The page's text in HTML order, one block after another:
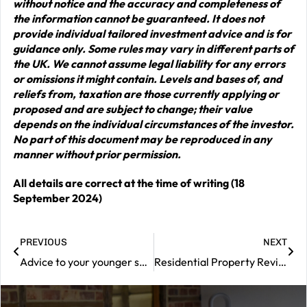
without notice and the accuracy and completeness of
the information cannot be guaranteed. It does not
provide individual tailored investment advice and is for
guidance only. Some rules may vary in different parts of
the UK. We cannot assume legal liability for any errors
or omissions it might contain. Levels and bases of, and
reliefs from, taxation are those currently applying or
proposed and are subject to change; their value
depends on the individual circumstances of the investor.
No part of this document may be reproduced in any
manner without prior permission.
All details are correct at the time of writing (18
September 2024)
PREVIOUS
Advice to your younger self?
NEXT
Residential Property Review – September 2024